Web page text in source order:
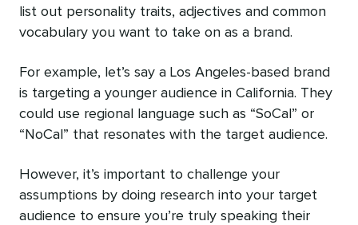
list out personality traits, adjectives and common
vocabulary you want to take on as a brand.
For example, let’s say a Los Angeles-based brand
is targeting a younger audience in California. They
could use regional language such as “SoCal” or
“NoCal” that resonates with the target audience.
However, it’s important to challenge your
assumptions by doing research into your target
audience to ensure you’re truly speaking their